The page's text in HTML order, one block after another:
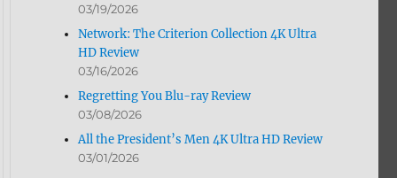
03/19/2026
Network: The Criterion Collection 4K Ultra
HD Review
03/16/2026
Regretting You Blu-ray Review
03/08/2026
All the President’s Men 4K Ultra HD Review
03/01/2026